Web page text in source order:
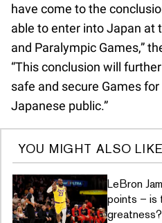
have come to the
able to enter into Japan at
and Paralympic Games,”
“This conclusion will
safe and secure Games
Japanese public.”
YOU MIGHT ALSO LIKE
LeBron
points – is
greatness?